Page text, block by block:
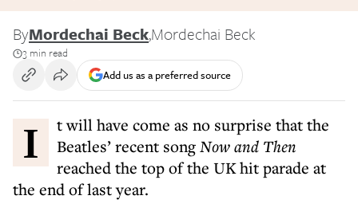
ByMordechai Beck,Mordechai Beck
3 min read
Add us as a preferred source
I
t will have come as no surprise that the
Beatles’ recent songNow and Then
reached the top of the UK hit parade at
the end of last year.